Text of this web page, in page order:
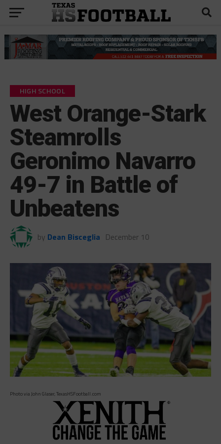
HIGH SCHOOL
West Orange-Stark
Steamrolls
Geronimo Navarro
49-7 in Battle of
Unbeatens
by Dean Bisceglia December 10
Photo via John Glaser, TexasHSFootball.com